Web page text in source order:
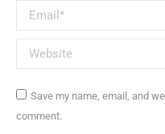
Email *
Website
Save my name, email, and
comment.